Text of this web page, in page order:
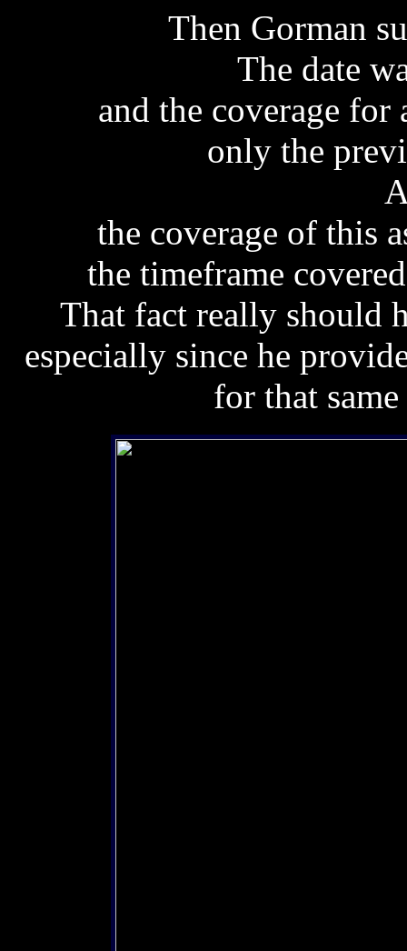
Then Gorman
The date
and the coverage for
only the
the coverage of this
the timeframe
That fact really should
especially since he
for that